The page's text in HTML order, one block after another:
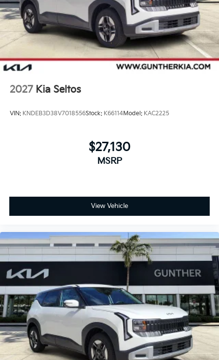
2027 Kia Seltos
VIN: KNDEB3D38V7018556Stock: K66114Model: KAC2225
$27,130
MSRP
View Vehicle